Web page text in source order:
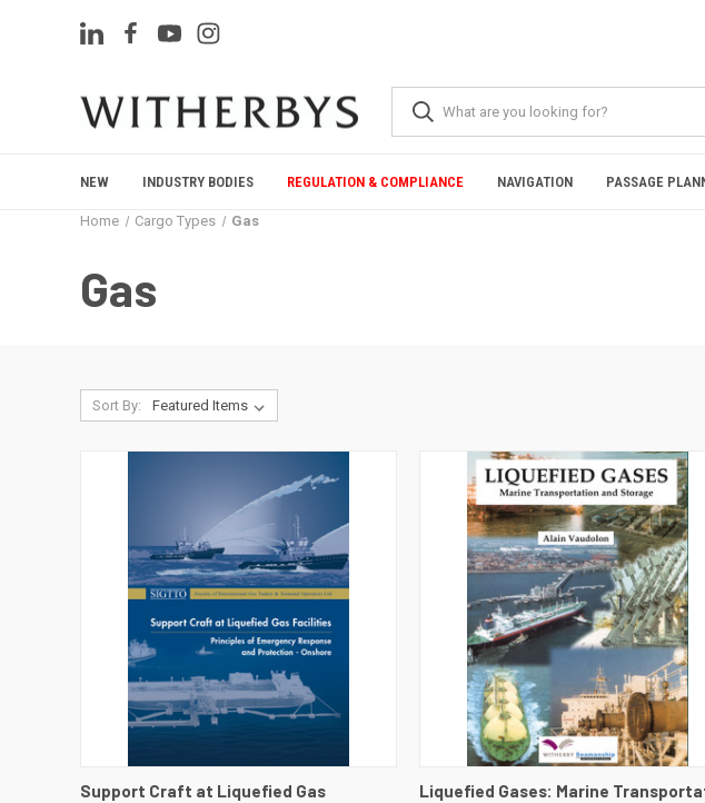
NEW INDUSTRY BODIES REGULATION & COMPLIANCE NAVIGATION PASSAGE
Home Cargo Types Gas
Gas
Sort By:
QUICK VIEW VIEW DETAILS
Support Craft at Liquefied Gas
QUICK VIEW VIEW DETAILS
Liquefied Gases: Marine